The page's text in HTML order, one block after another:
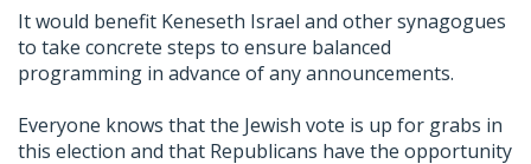
It would benefit Keneseth Israel and other synagogues
to take concrete steps to ensure balanced
programming in advance of any announcements.
Everyone knows that the Jewish vote is up for grabs in
this election and that Republicans have the opportunity